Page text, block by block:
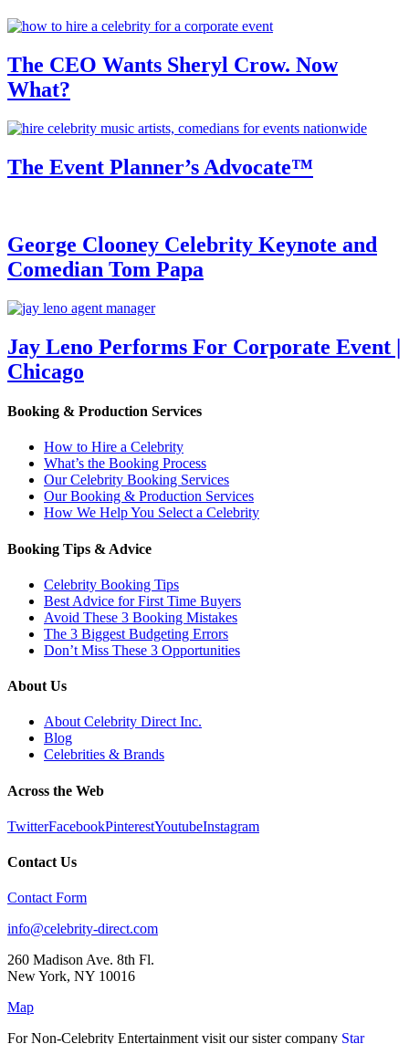
The CEO Wants Sheryl Crow. Now
What?
The Event Planner’s Advocate™
George Clooney Celebrity Keynote and
Comedian Tom Papa
Jay Leno Performs For Corporate Event |
Chicago
Booking & Production Services
How to Hire a Celebrity
What’s the Booking Process
Our Celebrity Booking Services
Our Booking & Production Services
How We Help You Select a Celebrity
Booking Tips & Advice
Celebrity Booking Tips
Best Advice for First Time Buyers
Avoid These 3 Booking Mistakes
The 3 Biggest Budgeting Errors
Don’t Miss These 3 Opportunities
About Us
About Celebrity Direct Inc.
Blog
Celebrities & Brands
Across the Web
TwitterFacebookPinterestYoutubeInstagram
Contact Us
Contact Form
info@celebrity-direct.com
260 Madison Ave. 8th Fl.
New York, NY 10016
Map
For Non-Celebrity Entertainment visit our sister company Star